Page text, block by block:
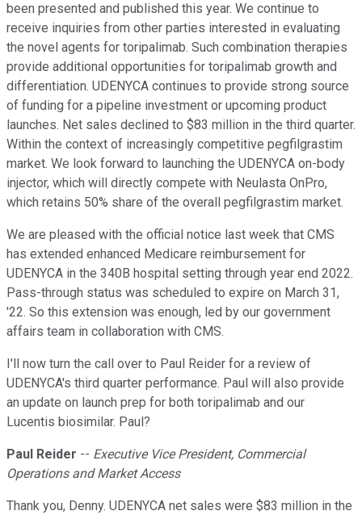
been presented and published this year. We continue to
receive inquiries from other parties interested in evaluating
the novel agents for toripalimab. Such combination therapies
provide additional opportunities for toripalimab growth and
differentiation. UDENYCA continues to provide strong source
of funding for a pipeline investment or upcoming product
launches. Net sales declined to $83 million in the third quarter.
Within the context of increasingly competitive pegfilgrastim
market. We look forward to launching the UDENYCA on-body
injector, which will directly compete with Neulasta OnPro,
which retains 50% share of the overall pegfilgrastim market.
We are pleased with the official notice last week that CMS
has extended enhanced Medicare reimbursement for
UDENYCA in the 340B hospital setting through year end 2022.
Pass-through status was scheduled to expire on March 31,
'22. So this extension was enough, led by our government
affairs team in collaboration with CMS.
I'll now turn the call over to Paul Reider for a review of
UDENYCA's third quarter performance. Paul will also provide
an update on launch prep for both toripalimab and our
Lucentis biosimilar. Paul?
Paul Reider -- Executive Vice President, Commercial
Operations and Market Access
Thank you, Denny. UDENYCA net sales were $83 million in the